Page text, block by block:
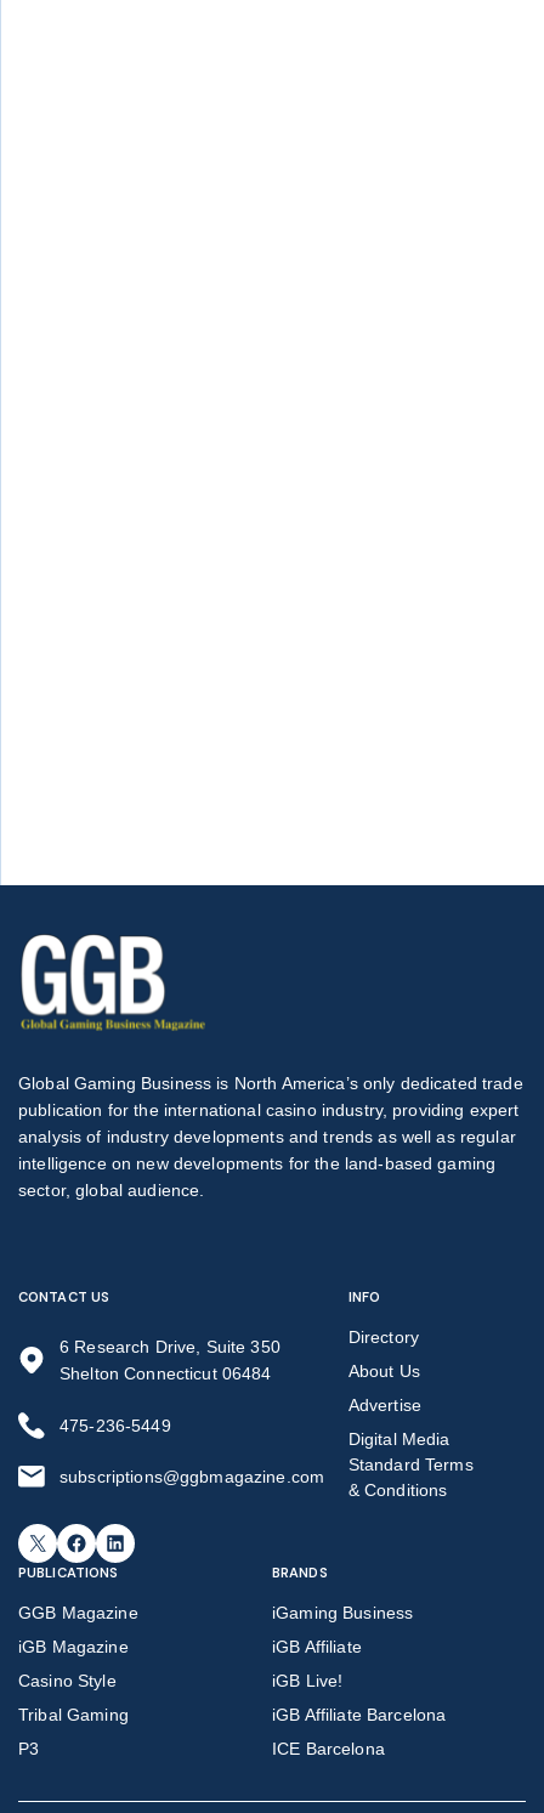
Global Gaming Business is North America’s only dedicated trade
publication for the international casino industry, providing expert
analysis of industry developments and trends as well as regular
intelligence on new developments for the land-based gaming
sector, global audience.
CONTACT US
6 Research Drive, Suite 350
Shelton Connecticut 06484
475-236-5449
subscriptions@ggbmagazine.com
X Facebook LinkedIn
INFO
Directory
About Us
Advertise
Digital Media
Standard Terms
& Conditions
PUBLICATIONS
GGB Magazine
iGB Magazine
Casino Style
Tribal Gaming
P3
BRANDS
iGaming Business
iGB Affiliate
iGB Live!
iGB Affiliate Barcelona
ICE Barcelona